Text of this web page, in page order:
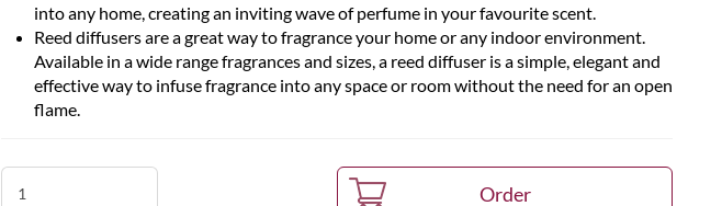
into any home, creating an inviting wave of perfume in your favourite scent.
Reed diffusers are a great way to fragrance your home or any indoor environment.
Available in a wide range fragrances and sizes, a reed diffuser is a simple, elegant and
effective way to infuse fragrance into any space or room without the need for an open
flame.